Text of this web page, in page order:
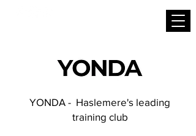
YONDA - Haslemere's leading
training club